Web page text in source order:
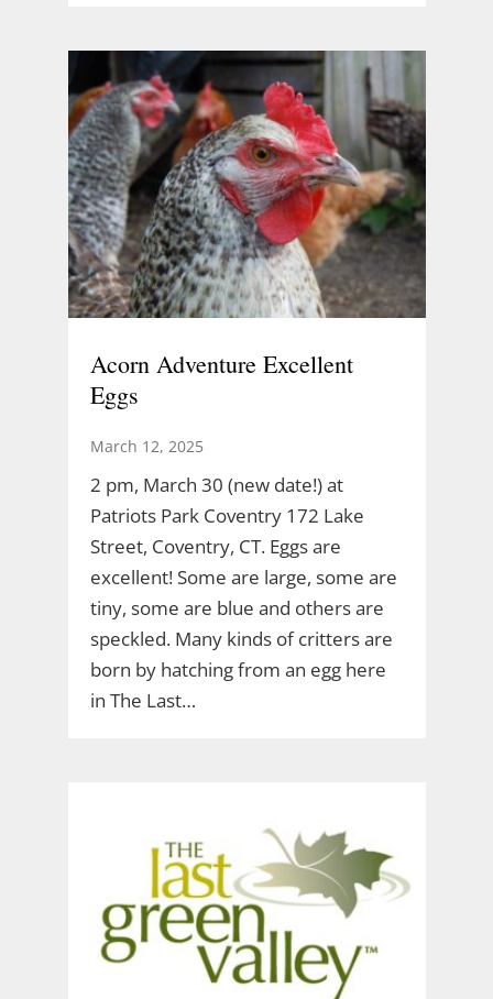
Acorn Adventure Excellent
Eggs
March 12, 2025
2 pm, March 30 (new date!) at
Patriots Park Coventry 172 Lake
Street, Coventry, CT. Eggs are
excellent! Some are large, some are
tiny, some are blue and others are
speckled. Many kinds of critters are
born by hatching from an egg here
in The Last…